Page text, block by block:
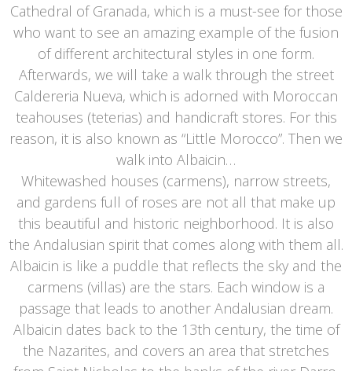
Cathedral of Granada, which is a must-see for those
who want to see an amazing example of the fusion
of different architectural styles in one form.
Afterwards, we will take a walk through the street
Caldereria Nueva, which is adorned with Moroccan
teahouses (teterias) and handicraft stores. For this
reason, it is also known as “Little Morocco”. Then we
walk into Albaicin…
Whitewashed houses (carmens), narrow streets,
and gardens full of roses are not all that make up
this beautiful and historic neighborhood. It is also
the Andalusian spirit that comes along with them all.
Albaicin is like a puddle that reflects the sky and the
carmens (villas) are the stars. Each window is a
passage that leads to another Andalusian dream.
Albaicin dates back to the 13th century, the time of
the Nazarites, and covers an area that stretches